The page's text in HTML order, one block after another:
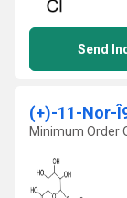
Send
Minimum Order